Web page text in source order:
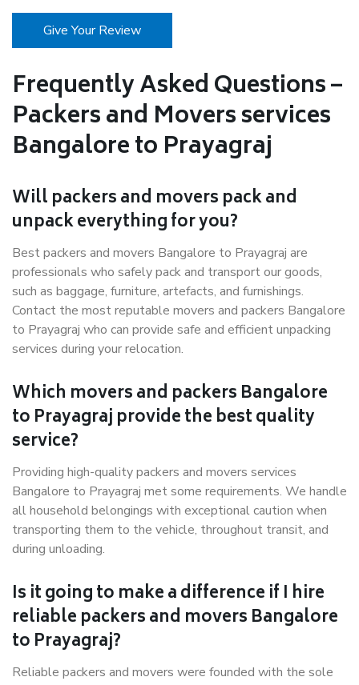
Give Your Review
Frequently Asked Questions –
Packers and Movers services
Bangalore to Prayagraj
Will packers and movers pack and
unpack everything for you?
Best packers and movers Bangalore to Prayagraj are
professionals who safely pack and transport our goods,
such as baggage, furniture, artefacts, and furnishings.
Contact the most reputable movers and packers Bangalore
to Prayagraj who can provide safe and efficient unpacking
services during your relocation.
Which movers and packers Bangalore
to Prayagraj provide the best quality
service?
Providing high-quality packers and movers services
Bangalore to Prayagraj met some requirements. We handle
all household belongings with exceptional caution when
transporting them to the vehicle, throughout transit, and
during unloading.
Is it going to make a difference if I hire
reliable packers and movers Bangalore
to Prayagraj?
Reliable packers and movers were founded with the sole